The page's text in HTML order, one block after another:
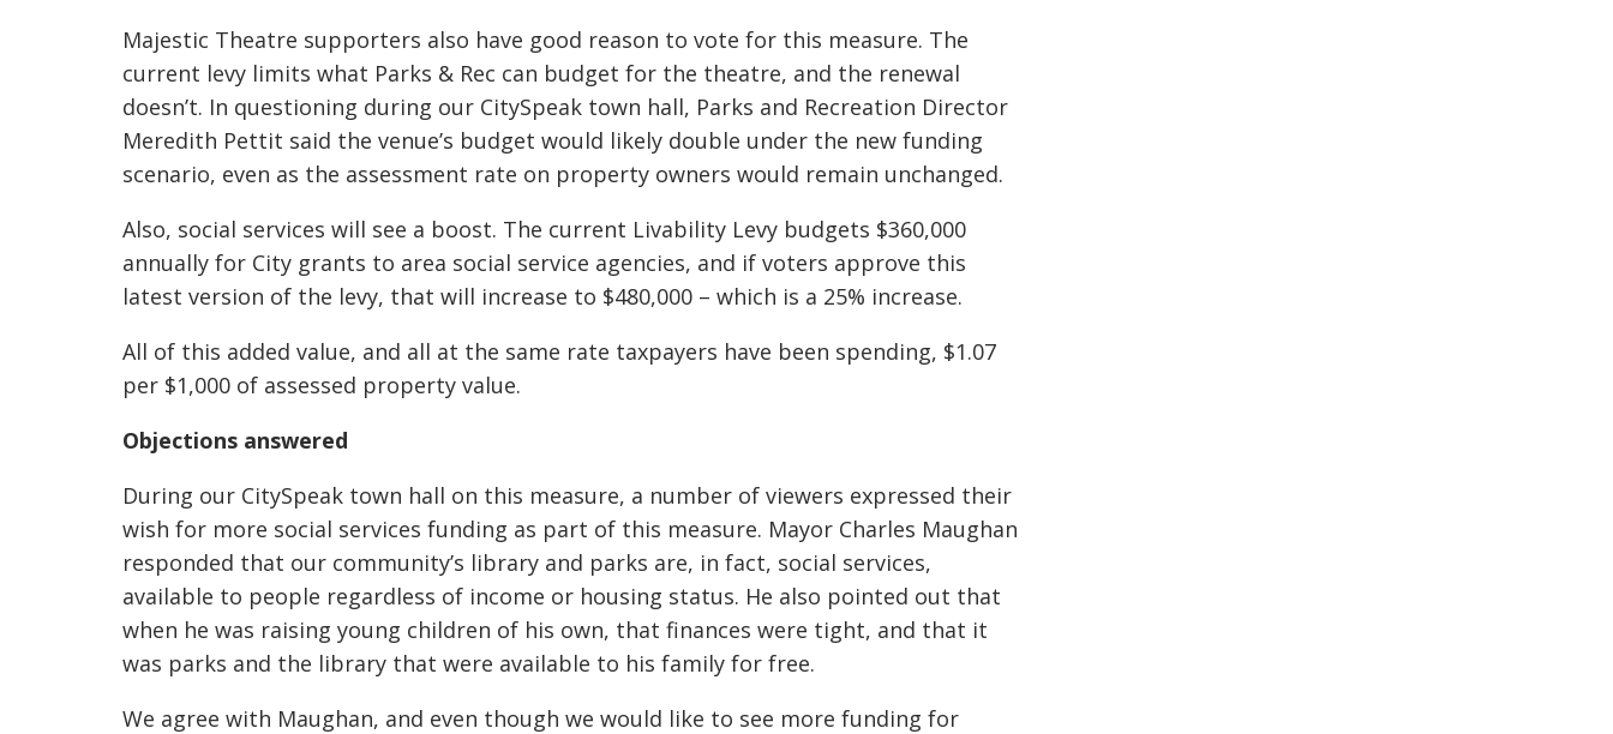
Majestic Theatre supporters also have good reason to vote for this measure. The
current levy limits what Parks & Rec can budget for the theatre, and the renewal
doesn’t. In questioning during our CitySpeak town hall, Parks and Recreation Director
Meredith Pettit said the venue’s budget would likely double under the new funding
scenario, even as the assessment rate on property owners would remain unchanged.
Also, social services will see a boost. The current Livability Levy budgets $360,000
annually for City grants to area social service agencies, and if voters approve this
latest version of the levy, that will increase to $480,000 – which is a 25% increase.
All of this added value, and all at the same rate taxpayers have been spending, $1.07
per $1,000 of assessed property value.
Objections answered
During our CitySpeak town hall on this measure, a number of viewers expressed their
wish for more social services funding as part of this measure. Mayor Charles Maughan
responded that our community’s library and parks are, in fact, social services,
available to people regardless of income or housing status. He also pointed out that
when he was raising young children of his own, that finances were tight, and that it
was parks and the library that were available to his family for free.
We agree with Maughan, and even though we would like to see more funding for